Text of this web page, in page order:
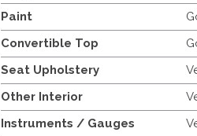
Paint
Convertible Top
Seat Upholstery
Other Interior
Instruments / Gauges